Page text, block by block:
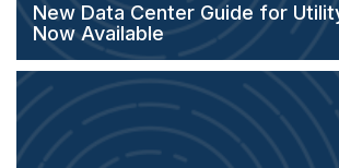
New Data Center Guide for
Now Available